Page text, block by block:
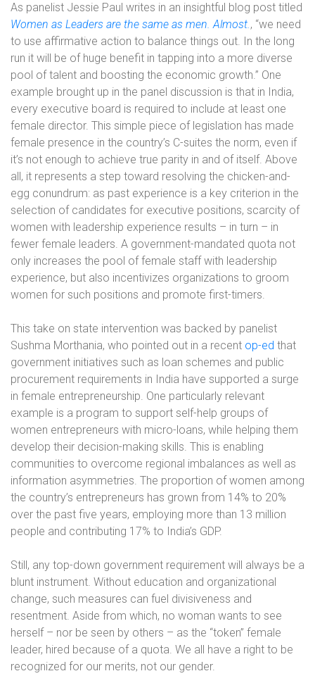
As panelist Jessie Paul writes in an insightful blog post titled
Women as Leaders are the same as men. Almost., “we need
to use affirmative action to balance things out. In the long
run it will be of huge benefit in tapping into a more diverse
pool of talent and boosting the economic growth.” One
example brought up in the panel discussion is that in India,
every executive board is required to include at least one
female director. This simple piece of legislation has made
female presence in the country’s C-suites the norm, even if
it’s not enough to achieve true parity in and of itself. Above
all, it represents a step toward resolving the chicken-and-
egg conundrum: as past experience is a key criterion in the
selection of candidates for executive positions, scarcity of
women with leadership experience results – in turn – in
fewer female leaders. A government-mandated quota not
only increases the pool of female staff with leadership
experience, but also incentivizes organizations to groom
women for such positions and promote first-timers.
This take on state intervention was backed by panelist
Sushma Morthania, who pointed out in a recent op-ed that
government initiatives such as loan schemes and public
procurement requirements in India have supported a surge
in female entrepreneurship. One particularly relevant
example is a program to support self-help groups of
women entrepreneurs with micro-loans, while helping them
develop their decision-making skills. This is enabling
communities to overcome regional imbalances as well as
information asymmetries. The proportion of women among
the country’s entrepreneurs has grown from 14% to 20%
over the past five years, employing more than 13 million
people and contributing 17% to India’s GDP.
Still, any top-down government requirement will always be a
blunt instrument. Without education and organizational
change, such measures can fuel divisiveness and
resentment. Aside from which, no woman wants to see
herself – nor be seen by others – as the “token” female
leader, hired because of a quota. We all have a right to be
recognized for our merits, not our gender.